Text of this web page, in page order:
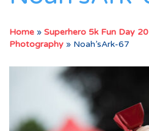
Home » Superhero 5k Fun Day
Photography » Noah’sArk-67